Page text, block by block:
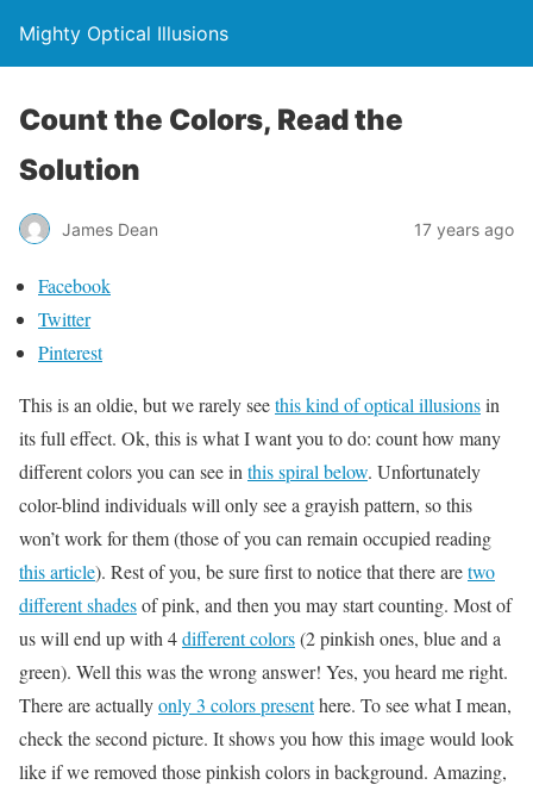
Mighty Optical Illusions
Count the Colors, Read the
Solution
James Dean 17 years ago
Facebook
Twitter
Pinterest
This is an oldie, but we rarely seethis kind of optical illusionsin
its full effect. Ok, this is what I want you to do: count how many
different colors you can see in this spiral below. Unfortunately
color-blind individuals will only see a grayish pattern, so this
won’t work for them (those of you can remain occupied reading
this article). Rest of you, be sure first to notice that there aretwo
different shadesof pink, and then you may start counting. Most of
us will end up with 4different colors(2 pinkish ones, blue and a
green). Well this was the wrong answer! Yes, you heard me right.
There are actuallyonly 3 colors presenthere. To see what I mean,
check the second picture. It shows you how this image would look
like if we removed those pinkish colors in background. Amazing,